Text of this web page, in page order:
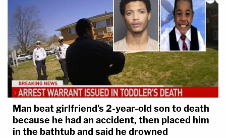
Man beat girlfriend's 2-year-old son to death
because he had an accident, then placed him
in the bathtub and said he drowned